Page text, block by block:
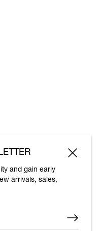
and gain early
arrivals, sales,